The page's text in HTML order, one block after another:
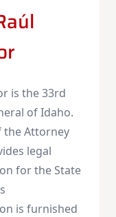
is the 33rd
of Idaho.
the Attorney
legal
for the State
is furnished